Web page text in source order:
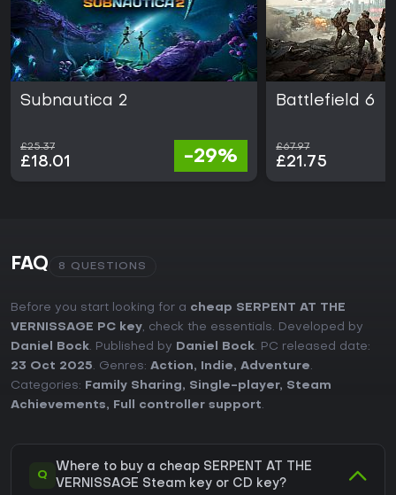
Subnautica 2
£25.37
£18.01 -29%
Battlefield 6
£67.97
£21.75
FAQ 8 QUESTIONS
Before you start looking for a cheap SERPENT AT THE
VERNISSAGE PC key, check the essentials. Developed by
Daniel Bock. Published by Daniel Bock. PC released date:
23 Oct 2025. Genres: Action, Indie, Adventure.
Categories:
Family Sharing, Single-player, Steam
Achievements, Full controller support.
Q
Where to buy a cheap SERPENT AT THE
VERNISSAGE Steam key or CD key?